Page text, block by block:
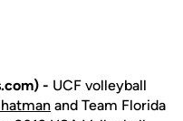
- UCF volleyball
and Team Florida